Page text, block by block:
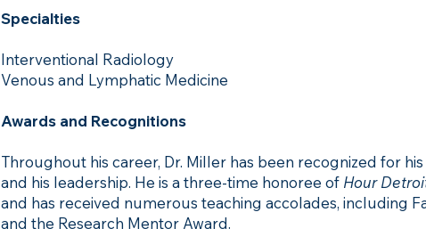
Specialties
Interventional Radiology
Venous and Lymphatic Medicine
Awards and Recognitions
Throughout his career, Dr. Miller has been recognized for
and his leadership. He is a three-time honoree of Hour
and has received numerous teaching accolades, including
and the Research Mentor Award.